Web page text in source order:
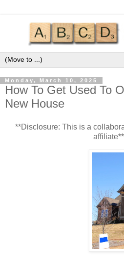
Monday, March 10, 2025
How To Get Used To
New House
**Disclosure: This is a
affiliate**